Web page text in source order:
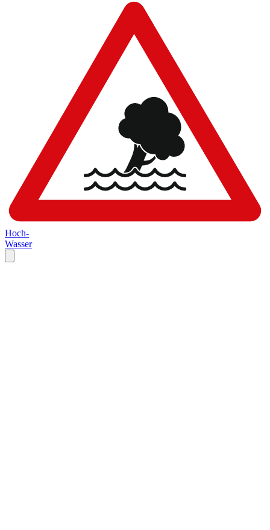
Hoch-
Wasser